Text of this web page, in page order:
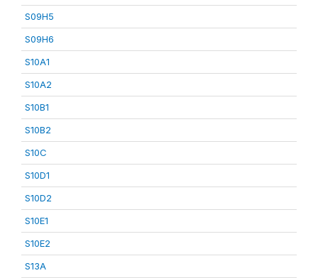
S09H5
S09H6
S10A1
S10A2
S10B1
S10B2
S10C
S10D1
S10D2
S10E1
S10E2
S13A